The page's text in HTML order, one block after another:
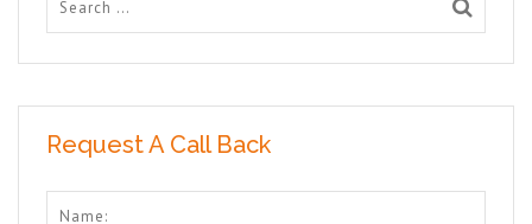
Request A Call Back